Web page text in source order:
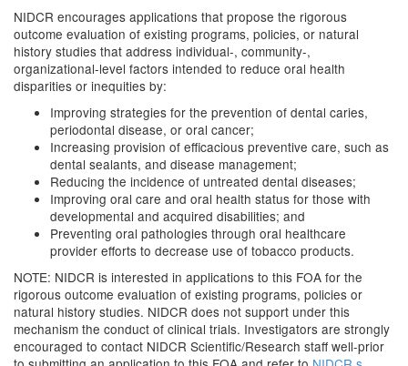
NIDCR encourages applications that propose the rigorous
outcome evaluation of existing programs, policies, or natural
history studies that address individual-, community-,
organizational-level factors intended to reduce oral health
disparities or inequities by:
Improving strategies for the prevention of dental caries,
periodontal disease, or oral cancer;
Increasing provision of efficacious preventive care, such as
dental sealants, and disease management;
Reducing the incidence of untreated dental diseases;
Improving oral care and oral health status for those with
developmental and acquired disabilities; and
Preventing oral pathologies through oral healthcare
provider efforts to decrease use of tobacco products.
NOTE: NIDCR is interested in applications to this FOA for the
rigorous outcome evaluation of existing programs, policies or
natural history studies. NIDCR does not support under this
mechanism the conduct of clinical trials. Investigators are strongly
encouraged to contact NIDCR Scientific/Research staff well-prior